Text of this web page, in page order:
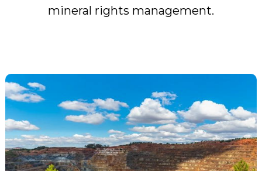
mineral rights management.